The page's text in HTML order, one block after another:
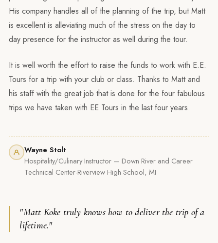
His company handles all of the planning of the trip, but Matt
is excellent is alleviating much of the stress on the day to
day presence for the instructor as well during the tour.
It is well worth the effort to raise the funds to work with E.E.
Tours for a trip with your club or class. Thanks to Matt and
his staff with the great job that is done for the four fabulous
trips we have taken with EE Tours in the last four years.
Wayne Stolt
Hospitality/Culinary Instructor — Down River and Career
Technical Center-Riverview High School, MI
"Matt Koke truly knows how to deliver the trip of a
lifetime."